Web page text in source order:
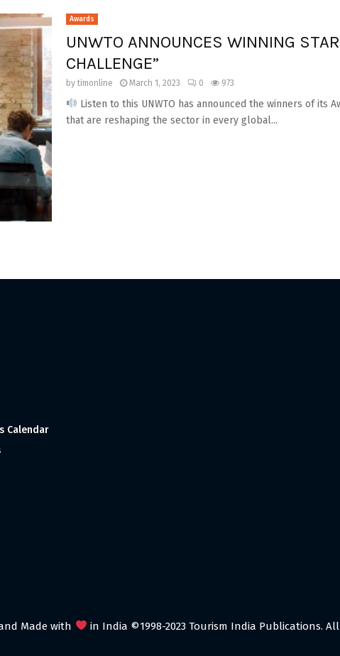
Awards
UNWTO ANNOUNCES WINNING
CHALLENGE”
bytimonline March 1, 2023 0 973
Listen to this UNWTO has announced the winners of its
that are reshaping the sector in every global...
Calendar
Made with in India ©1998-2023 Tourism India Publications. All